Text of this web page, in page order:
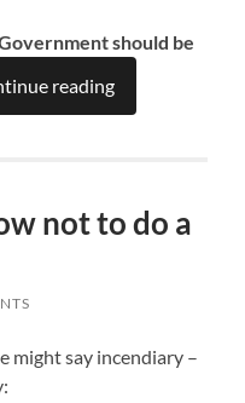
should be
reading
not to do a
might say incendiary –